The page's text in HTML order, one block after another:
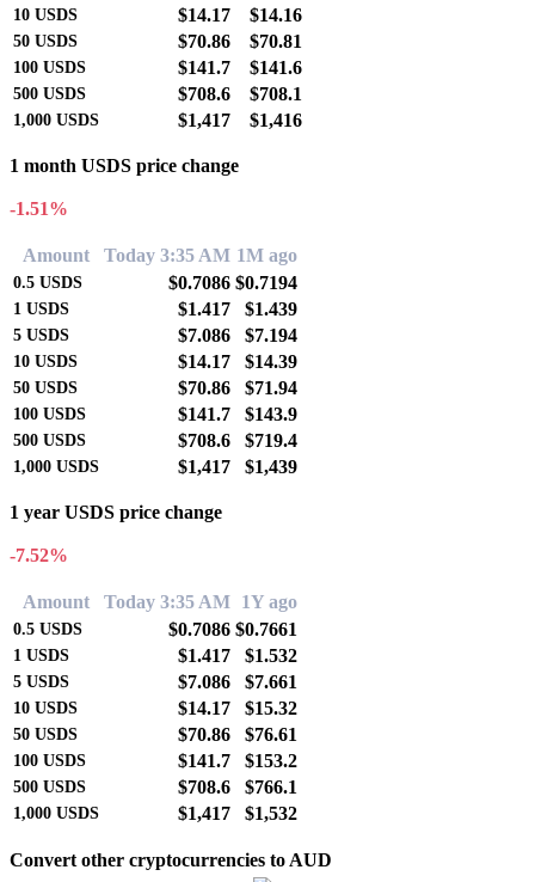
10 USDS $14.17 $14.16
50 USDS $70.86 $70.81
100 USDS $141.7 $141.6
500 USDS $708.6 $708.1
1,000 USDS $1,417 $1,416
1 month USDS price change
-1.51%
Amount Today 3:35 AM 1M ago
0.5 USDS $0.7086 $0.7194
1 USDS $1.417 $1.439
5 USDS $7.086 $7.194
10 USDS $14.17 $14.39
50 USDS $70.86 $71.94
100 USDS $141.7 $143.9
500 USDS $708.6 $719.4
1,000 USDS $1,417 $1,439
1 year USDS price change
-7.52%
Amount Today 3:35 AM 1Y ago
0.5 USDS $0.7086 $0.7661
1 USDS $1.417 $1.532
5 USDS $7.086 $7.661
10 USDS $14.17 $15.32
50 USDS $70.86 $76.61
100 USDS $141.7 $153.2
500 USDS $708.6 $766.1
1,000 USDS $1,417 $1,532
Convert other cryptocurrencies to AUD